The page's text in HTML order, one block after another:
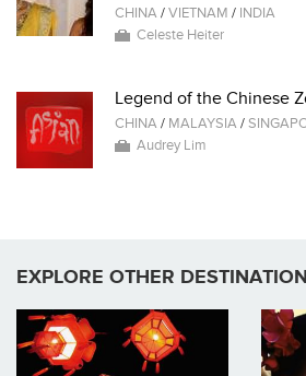
CHINA/VIETNAM / INDIA
Celeste Heiter
Legend of the Chinese
CHINA/ MALAYSIA/
Audrey Lim
EXPLORE OTHER